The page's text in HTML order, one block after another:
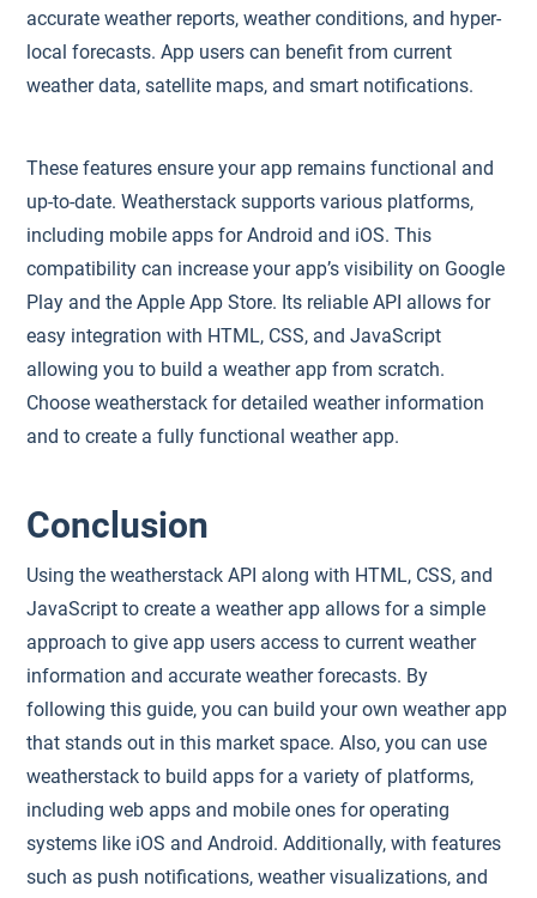
accurate weather reports, weather conditions, and hyper-
local forecasts. App users can benefit from current
weather data, satellite maps, and smart notifications.
These features ensure your app remains functional and
up-to-date. Weatherstack supports various platforms,
including mobile apps for Android and iOS. This
compatibility can increase your app’s visibility on Google
Play and the Apple App Store. Its reliable API allows for
easy integration with HTML, CSS, and JavaScript
allowing you to build a weather app from scratch.
Choose weatherstack for detailed weather information
and to create a fully functional weather app.
Conclusion
Using the weatherstack API along with HTML, CSS, and
JavaScript to create a weather app allows for a simple
approach to give app users access to current weather
information and accurate weather forecasts. By
following this guide, you can build your own weather app
that stands out in this market space. Also, you can use
weatherstack to build apps for a variety of platforms,
including web apps and mobile ones for operating
systems like iOS and Android. Additionally, with features
such as push notifications, weather visualizations, and